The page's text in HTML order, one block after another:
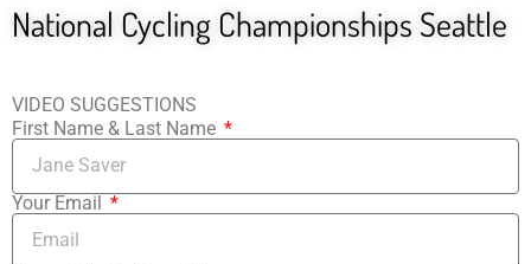
National Cycling Championships Seattle
VIDEO SUGGESTIONS
First Name & Last Name
Your Email